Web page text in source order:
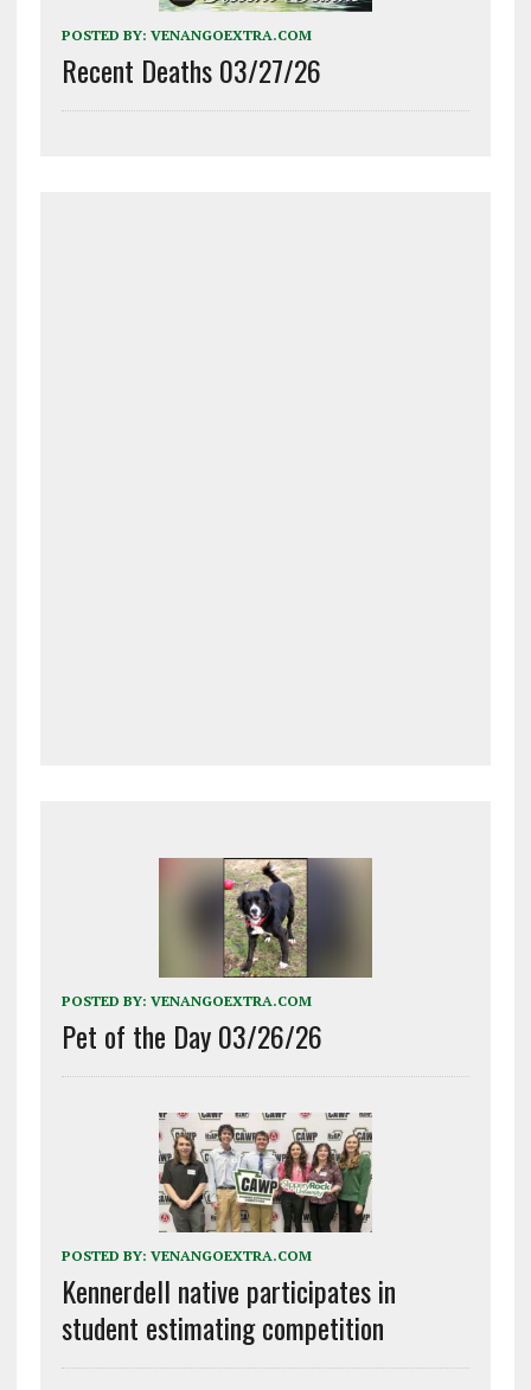
POSTED BY: VENANGOEXTRA.COM
Recent Deaths 03/27/26
POSTED BY: VENANGOEXTRA.COM
Pet of the Day 03/26/26
POSTED BY: VENANGOEXTRA.COM
Kennerdell native participates in
student estimating competition